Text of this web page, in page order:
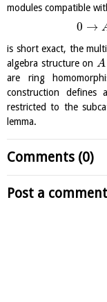
modules compatible
0 →
is short exact, the
algebra structure on A
are ring
construction
restricted to the
lemma.
Comments (0)
Post a comment